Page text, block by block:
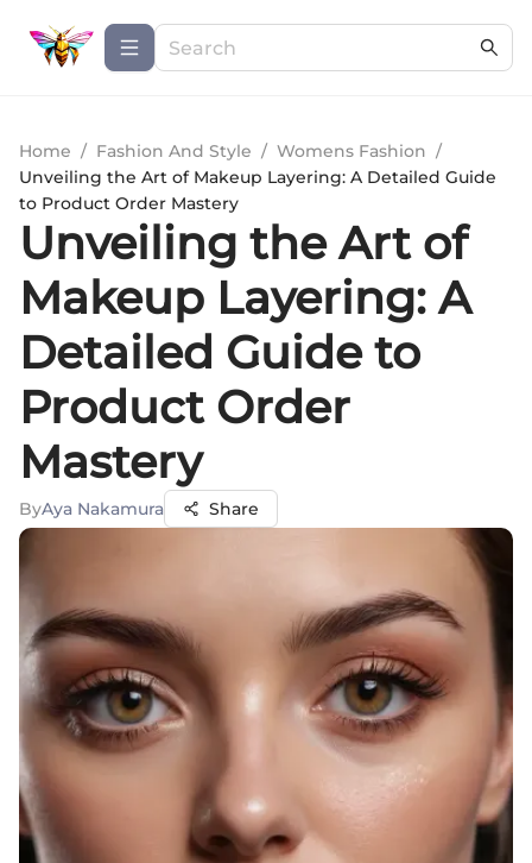
Home / Fashion And Style / Womens Fashion /
Unveiling the Art of Makeup Layering: A Detailed Guide
to Product Order Mastery
Unveiling the Art of
Makeup Layering: A
Detailed Guide to
Product Order
Mastery
ByAya Nakamura Share